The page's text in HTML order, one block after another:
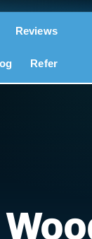
Reviews
Refer